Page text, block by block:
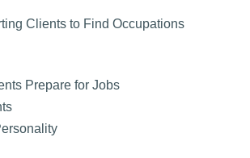
Clients to Find Occupations
Prepare for Jobs